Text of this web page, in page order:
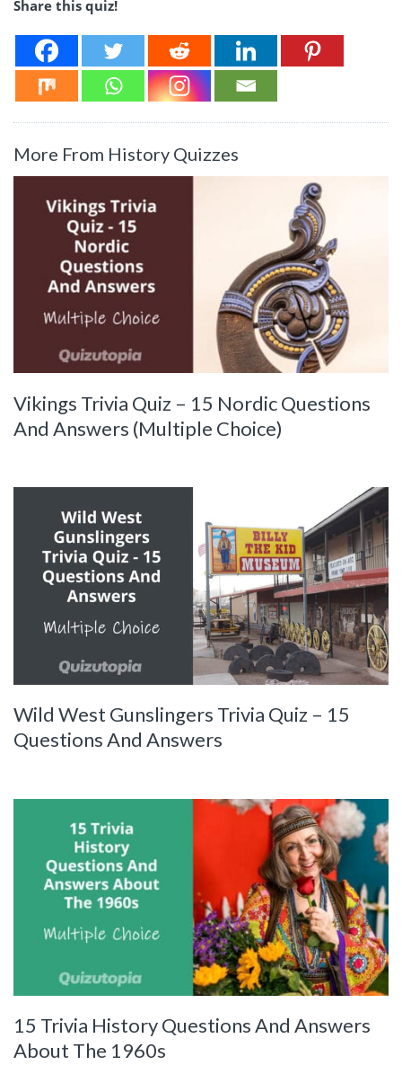
Share this quiz!
More From History Quizzes
Vikings Trivia Quiz – 15 Nordic Questions
And Answers (Multiple Choice)
Wild West Gunslingers Trivia Quiz – 15
Questions And Answers
15 Trivia History Questions And Answers
About The 1960s